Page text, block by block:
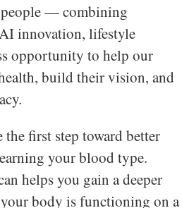
people — combining
innovation, lifestyle
opportunity to help our
build their vision, and
first step toward better
your blood type.
helps you gain a deeper
body is functioning on a